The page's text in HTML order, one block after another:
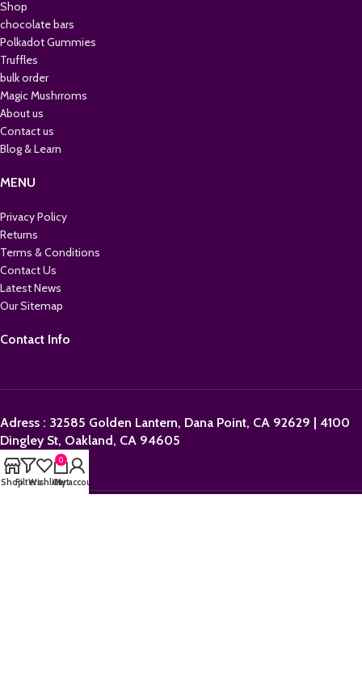
Shop
chocolate bars
Polkadot Gummies
Truffles
bulk order
Magic Mushrroms
About us
Contact us
Blog & Learn
MENU
Privacy Policy
Returns
Terms & Conditions
Contact Us
Latest News
Our Sitemap
Contact Info
Adress : 32585 Golden Lantern, Dana Point, CA 92629 | 4100
Dingley St, Oakland, CA 94605
ShopFiltersWishlist
0
Cart
My account